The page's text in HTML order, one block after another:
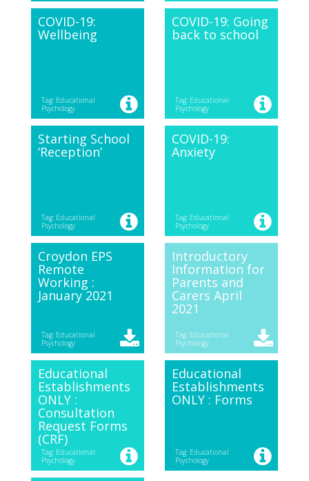
COVID-19:
Wellbeing
Tag: Educational
Psychology
COVID-19: Going
back to school
Tag: Educational
Psychology
Starting School
‘Reception’
Tag: Educational
Psychology
COVID-19:
Anxiety
Tag: Educational
Psychology
Croydon EPS
Remote
Working :
January 2021
Tag: Educational
Psychology
Introductory
Information for
Parents and
Carers April
2021
Tag: Educational
Psychology
Educational
Establishments
ONLY :
Consultation
Request Forms
(CRF)
Tag: Educational
Psychology
Educational
Establishments
ONLY : Forms
Tag: Educational
Psychology